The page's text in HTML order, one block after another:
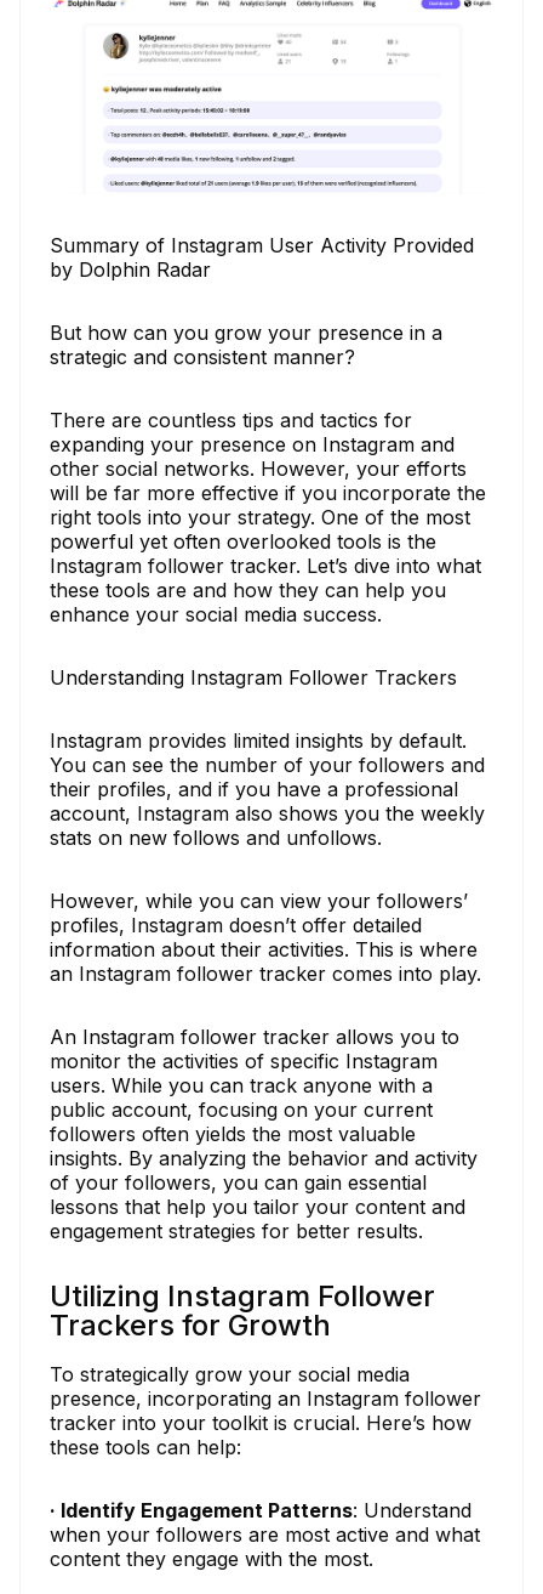
Summary of Instagram User Activity Provided
by Dolphin Radar
But how can you grow your presence in a
strategic and consistent manner?
There are countless tips and tactics for
expanding your presence on Instagram and
other social networks. However, your efforts
will be far more effective if you incorporate the
right tools into your strategy. One of the most
powerful yet often overlooked tools is the
Instagram follower tracker. Let’s dive into what
these tools are and how they can help you
enhance your social media success.
Understanding Instagram Follower Trackers
Instagram provides limited insights by default.
You can see the number of your followers and
their profiles, and if you have a professional
account, Instagram also shows you the weekly
stats on new follows and unfollows.
However, while you can view your followers’
profiles, Instagram doesn’t offer detailed
information about their activities. This is where
an Instagram follower tracker comes into play.
An Instagram follower tracker allows you to
monitor the activities of specific Instagram
users. While you can track anyone with a
public account, focusing on your current
followers often yields the most valuable
insights. By analyzing the behavior and activity
of your followers, you can gain essential
lessons that help you tailor your content and
engagement strategies for better results.
Utilizing Instagram Follower
Trackers for Growth
To strategically grow your social media
presence, incorporating an Instagram follower
tracker into your toolkit is crucial. Here’s how
these tools can help:
· Identify Engagement Patterns: Understand
when your followers are most active and what
content they engage with the most.